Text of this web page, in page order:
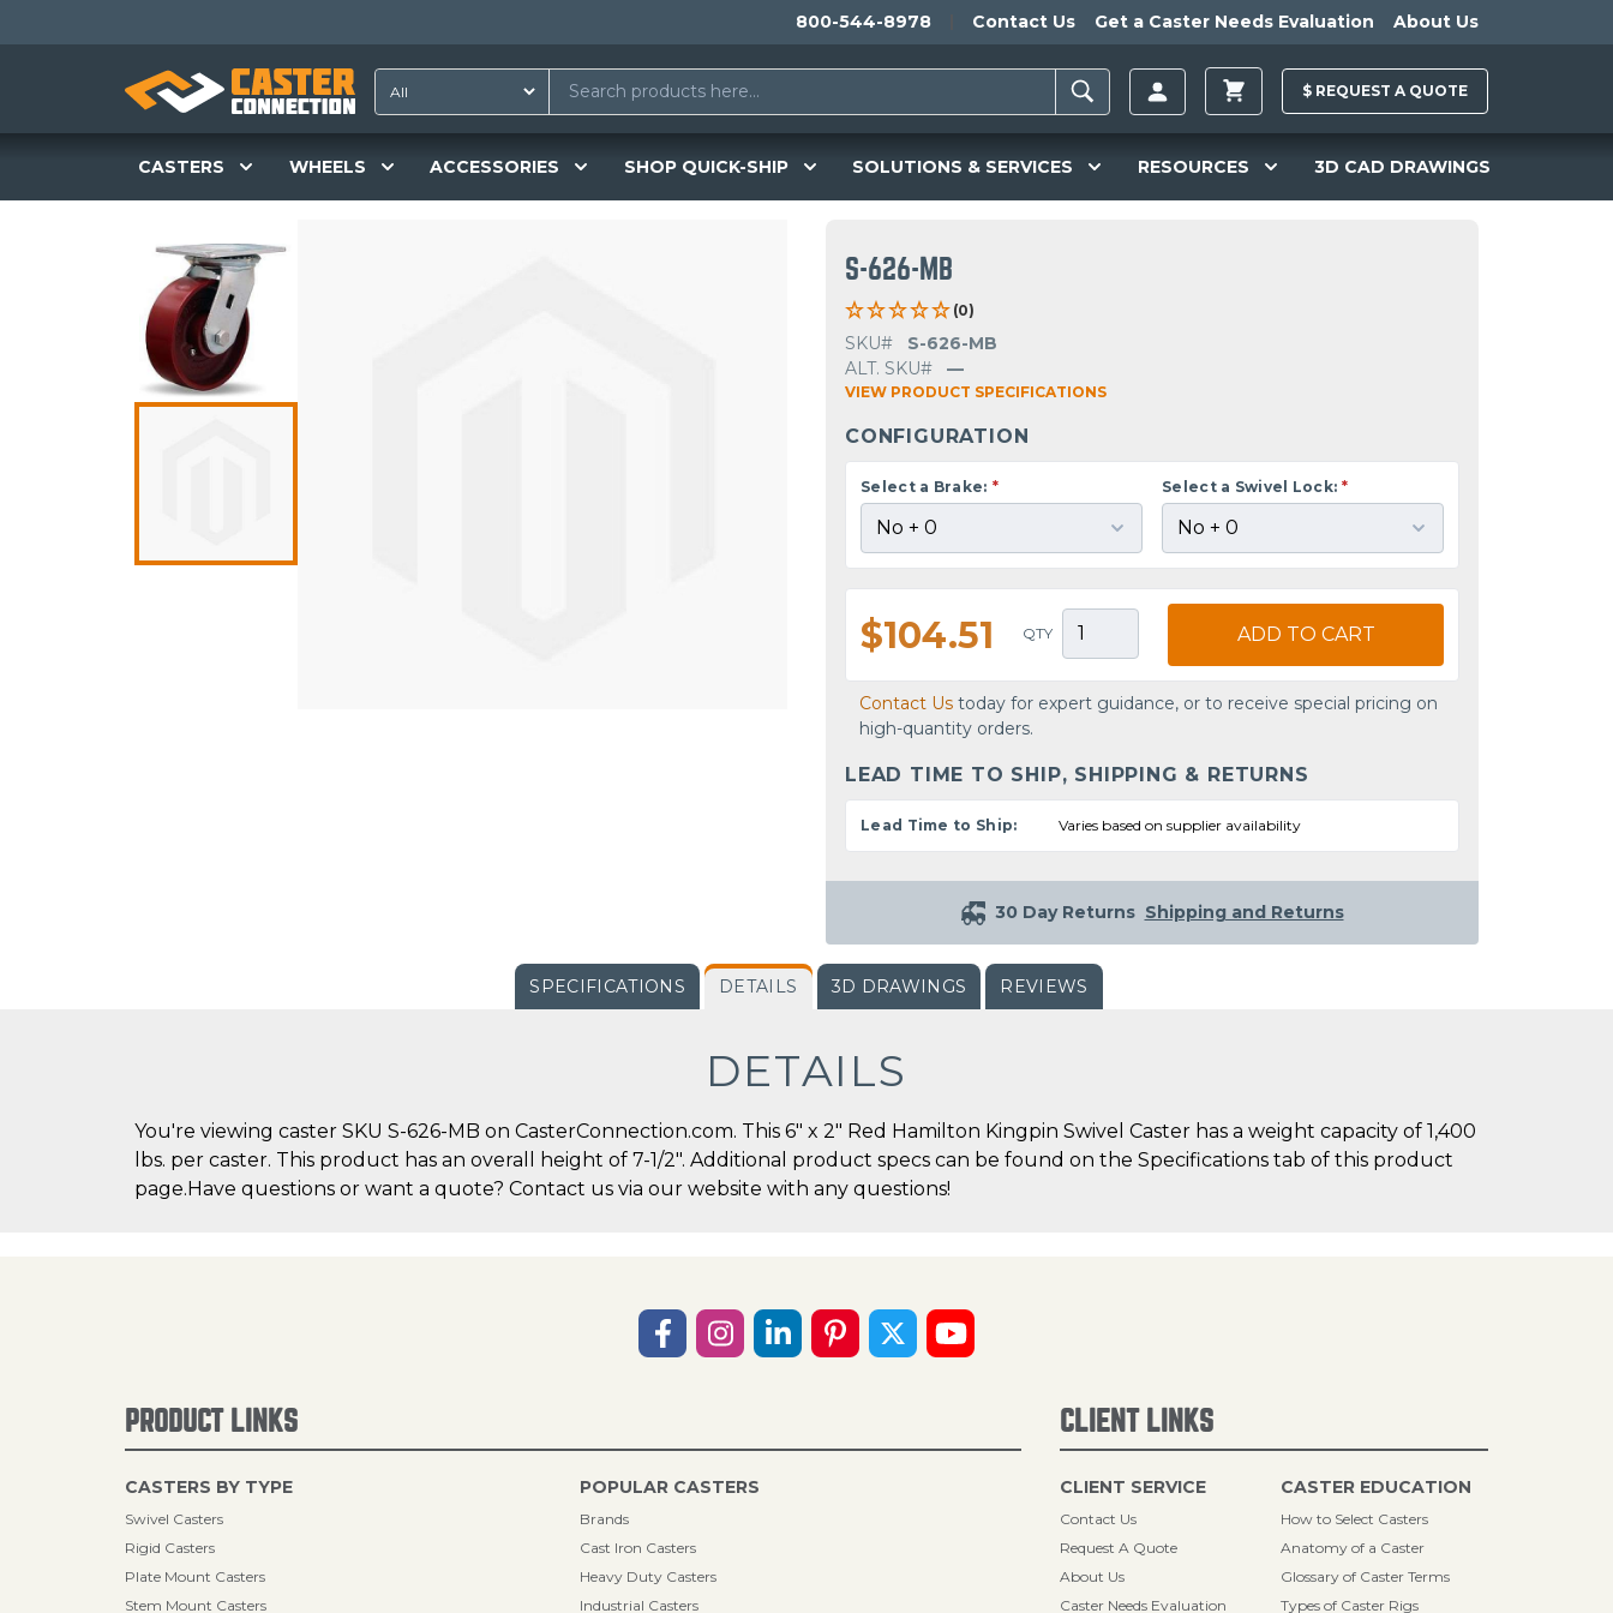
800-544-8978 Contact Us Get a Caster Needs Evaluation About Us
$ REQUEST A QUOTE
CASTERS WHEELS ACCESSORIES SHOP QUICK-SHIP SOLUTIONS & SERVICES RESOURCES 3D CAD DRAWINGS
S-626-MB
(0)
SKU#
S-626-MB
ALT. SKU#
—
VIEW PRODUCT SPECIFICATIONS
CONFIGURATION
Select a Brake: * Select a Swivel Lock: *
$104.51 QTY ADD TO CART
Contact Us today for expert guidance, or to receive special pricing on
high-quantity orders.
LEAD TIME TO SHIP, SHIPPING & RETURNS
Lead Time to Ship: Varies based on supplier availability
30 Day Returns Shipping and Returns
SPECIFICATIONS DETAILS 3D DRAWINGS REVIEWS
DETAILS
You're viewing caster SKU S-626-MB on CasterConnection.com. This 6" x 2" Red Hamilton Kingpin Swivel Caster has a weight capacity of 1,400
lbs. per caster. This product has an overall height of 7-1/2". Additional product specs can be found on the Specifications tab of this product
page.Have questions or want a quote? Contact us via our website with any questions!
PRODUCT LINKS
CASTERS BY TYPE
Swivel Casters
Rigid Casters
Plate Mount Casters
Stem Mount Casters
POPULAR CASTERS
Brands
Cast Iron Casters
Heavy Duty Casters
Industrial Casters
CLIENT LINKS
CLIENT SERVICE
Contact Us
Request A Quote
About Us
Caster Needs Evaluation
CASTER EDUCATION
How to Select Casters
Anatomy of a Caster
Glossary of Caster Terms
Types of Caster Rigs